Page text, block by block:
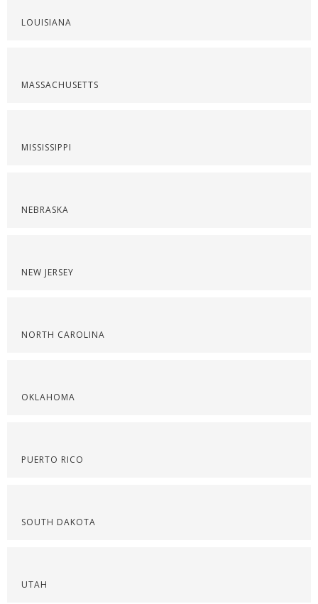
LOUISIANA
MASSACHUSETTS
MISSISSIPPI
NEBRASKA
NEW JERSEY
NORTH CAROLINA
OKLAHOMA
PUERTO RICO
SOUTH DAKOTA
UTAH